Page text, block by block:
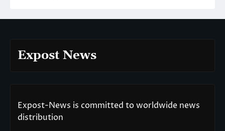
Expost News
Expost-News is committed to worldwide news
distribution